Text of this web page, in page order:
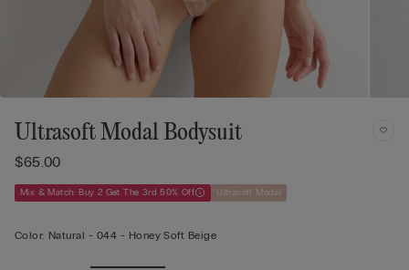
Ultrasoft Modal Bodysuit
$65.00
Mix & Match: Buy 2 Get The 3rd 50% Off Ultrasoft Modal
Color: Natural - 044 - Honey Soft Beige